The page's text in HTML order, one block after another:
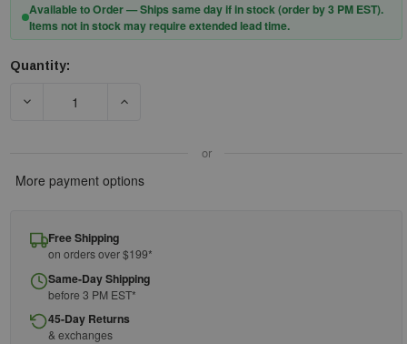
Available to Order — Ships same day if in stock (order by 3 PM EST).
Items not in stock may require extended lead time.
Stock:
Quantity:
DECREASE QUANTITY OF PIP® ZENON Z13™ 250-06-0020
or
More payment options
Free Shipping
on orders over $199*
Same-Day Shipping
before 3 PM EST*
45-Day Returns
& exchanges